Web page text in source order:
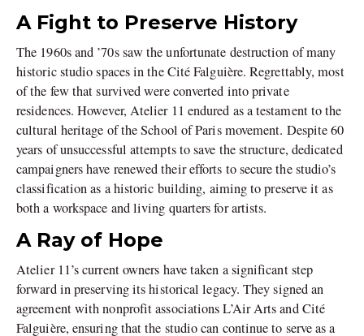
A Fight to Preserve History
The 1960s and ’70s saw the unfortunate destruction of many
historic studio spaces in the Cité Falguière. Regrettably, most
of the few that survived were converted into private
residences. However, Atelier 11 endured as a testament to the
cultural heritage of the School of Paris movement. Despite 60
years of unsuccessful attempts to save the structure, dedicated
campaigners have renewed their efforts to secure the studio’s
classification as a historic building, aiming to preserve it as
both a workspace and living quarters for artists.
A Ray of Hope
Atelier 11’s current owners have taken a significant step
forward in preserving its historical legacy. They signed an
agreement with nonprofit associations L’Air Arts and Cité
Falguière, ensuring that the studio can continue to serve as a